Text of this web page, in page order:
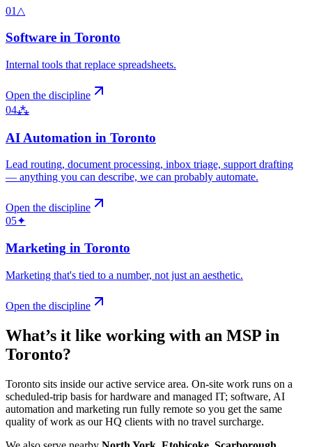
01 △
Software in Toronto
Internal tools that replace spreadsheets.
Open the discipline
04⁂
AI Automation in Toronto
Lead routing, document processing, inbox triage, support drafting
— anything you can describe, we can probably automate.
Open the discipline
05✦
Marketing in Toronto
Marketing that's tied to a number, not just an aesthetic.
Open the discipline
What’s it like working with an MSP in
Toronto?
Toronto sits inside our active service area. On-site work runs on a
scheduled-trip basis for hardware and managed IT; software, AI
automation and marketing run fully remote so you get the same
quality of work as our HQ clients with no travel surcharge.